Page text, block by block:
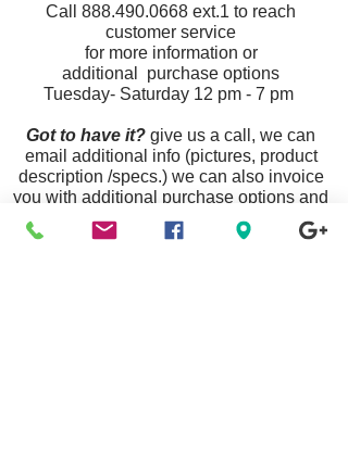
Call 888.490.0668 ext.1 to reach
customer service
for more information or
additional purchase options
Tuesday- Saturday 12 pm - 7 pm
Got to have it? give us a call, we can
email additional info (pictures, product
description /specs.) we can also invoice
you with additional purchase options and
ship your item priority mail nationwide.